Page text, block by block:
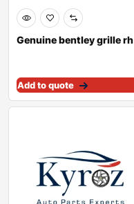
Genuine bentley grille rh
Add to quote